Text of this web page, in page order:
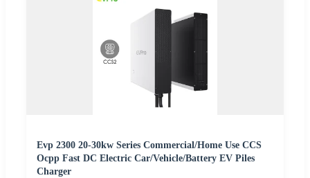
Evp 2300 20-30kw Series Commercial/Home Use CCS
Ocpp Fast DC Electric Car/Vehicle/Battery EV Piles
Charger